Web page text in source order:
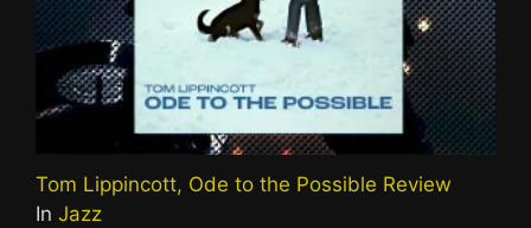
Tom Lippincott, Ode to the Possible Review
In Jazz